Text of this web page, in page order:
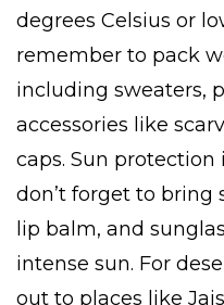
degrees Celsius or
remember to pack
including sweaters,
accessories like
caps. Sun
don’t forget to bring
lip balm, and
intense sun. For
out to places like